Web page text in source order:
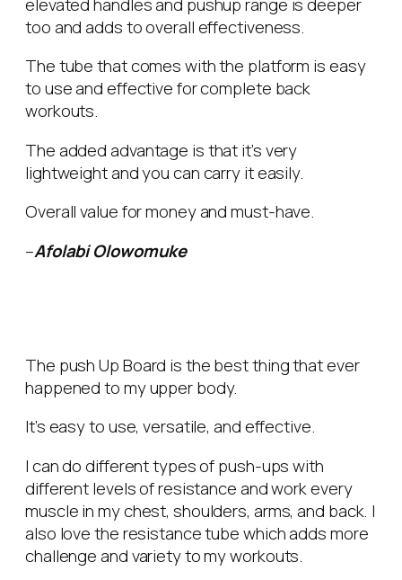
too and adds to overall effectiveness.
The tube that comes with the platform is easy
to use and effective for complete back
workouts.
The added advantage is that it’s very
lightweight and you can carry it easily.
Overall value for money and must-have.
–Afolabi Olowomuke
The push Up Board is the best thing that ever
happened to my upper body.
It’s easy to use, versatile, and effective.
I can do different types of push-ups with
different levels of resistance and work every
muscle in my chest, shoulders, arms, and back. I
also love the resistance tube which adds more
challenge and variety to my workouts.